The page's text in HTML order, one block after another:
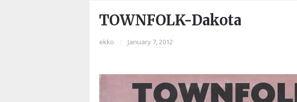
TOWNFOLK-Dakota
ekko January 7, 2012